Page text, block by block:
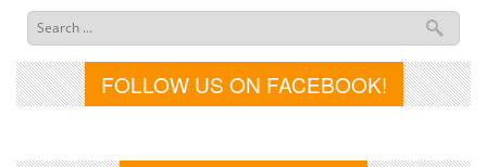
FOLLOW US ON FACEBOOK!